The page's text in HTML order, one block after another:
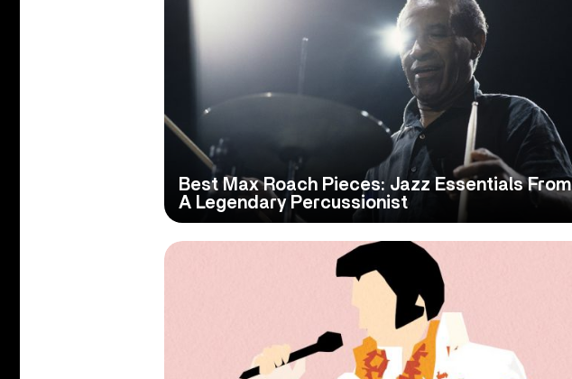
Best Max Roach Pieces: Jazz Essentials From
A Legendary Percussionist